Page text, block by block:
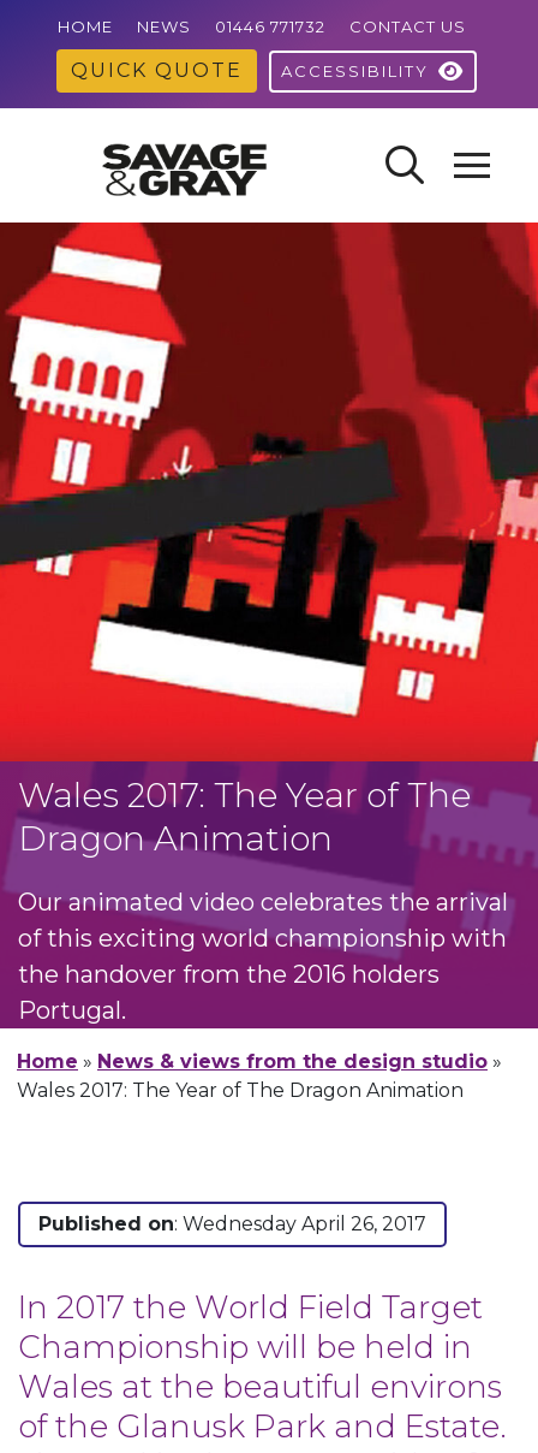
HOME NEWS 01446 771732 CONTACT US
QUICK QUOTE ACCESSIBILITY
Wales 2017: The Year of The
Dragon Animation
Our animated video celebrates the arrival
of this exciting world championship with
the handover from the 2016 holders
Portugal.
Home » News & views from the design studio »
Wales 2017: The Year of The Dragon Animation
Published on: Wednesday April 26, 2017
In 2017 the World Field Target
Championship will be held in
Wales at the beautiful environs
of the Glanusk Park and Estate.